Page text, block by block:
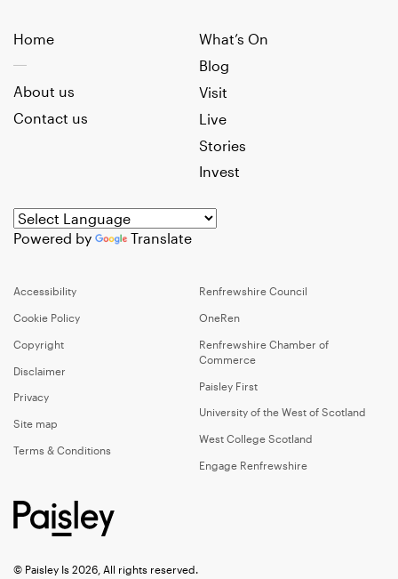
Home
What’s On
Blog
Visit
Live
Stories
Invest
About us
Contact us
Powered by Translate
Accessibility
Cookie Policy
Copyright
Disclaimer
Privacy
Site map
Terms & Conditions
Renfrewshire Council
OneRen
Renfrewshire Chamber of
Commerce
Paisley First
University of the West of Scotland
West College Scotland
Engage Renfrewshire
© Paisley Is 2026, All rights reserved.